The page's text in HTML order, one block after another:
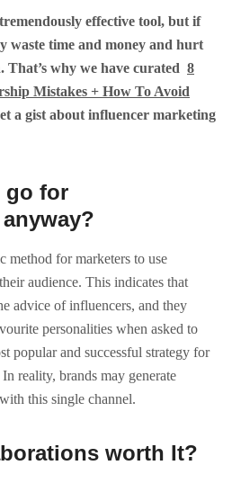
effective tool, but if
waste time and money and hurt
why we have curated 8
Mistakes + How To Avoid
a gist about influencer marketing
go for
method for marketers to use
audience. This indicates that
advice of influencers, and they
personalities when asked to
popular and successful strategy for
reality, brands may generate
this single channel.
worth It?